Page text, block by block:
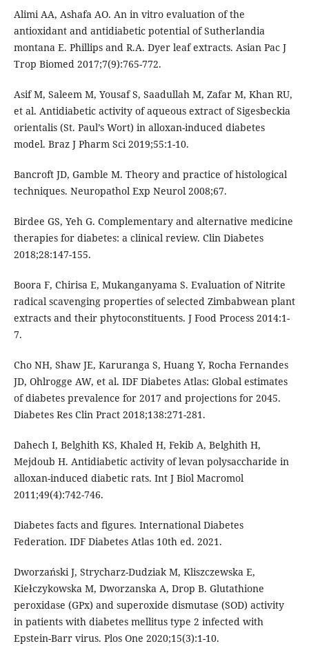
Alimi AA, Ashafa AO. An in vitro evaluation of the
antioxidant and antidiabetic potential of Sutherlandia
montana E. Phillips and R.A. Dyer leaf extracts. Asian Pac J
Trop Biomed 2017;7(9):765-772.
Asif M, Saleem M, Yousaf S, Saadullah M, Zafar M, Khan RU,
et al. Antidiabetic activity of aqueous extract of Sigesbeckia
orientalis (St. Paul’s Wort) in alloxan-induced diabetes
model. Braz J Pharm Sci 2019;55:1-10.
Bancroft JD, Gamble M. Theory and practice of histological
techniques. Neuropathol Exp Neurol 2008;67.
Birdee GS, Yeh G. Complementary and alternative medicine
therapies for diabetes: a clinical review. Clin Diabetes
2018;28:147-155.
Boora F, Chirisa E, Mukanganyama S. Evaluation of Nitrite
radical scavenging properties of selected Zimbabwean plant
extracts and their phytoconstituents. J Food Process 2014:1-
7.
Cho NH, Shaw JE, Karuranga S, Huang Y, Rocha Fernandes
JD, Ohlrogge AW, et al. IDF Diabetes Atlas: Global estimates
of diabetes prevalence for 2017 and projections for 2045.
Diabetes Res Clin Pract 2018;138:271-281.
Dahech I, Belghith KS, Khaled H, Fekib A, Belghith H,
Mejdoub H. Antidiabetic activity of levan polysaccharide in
alloxan-induced diabetic rats. Int J Biol Macromol
2011;49(4):742-746.
Diabetes facts and figures. International Diabetes
Federation. IDF Diabetes Atlas 10th ed. 2021.
Dworzański J, Strycharz-Dudziak M, Kliszczewska E,
Kiełczykowska M, Dworzanska A, Drop B. Glutathione
peroxidase (GPx) and superoxide dismutase (SOD) activity
in patients with diabetes mellitus type 2 infected with
Epstein-Barr virus. Plos One 2020;15(3):1-10.